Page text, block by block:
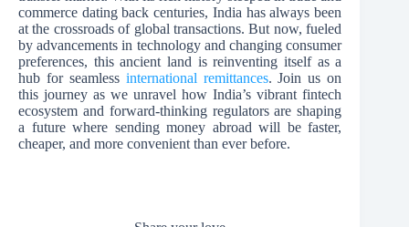
commerce dating back centuries, India has always been
at the crossroads of global transactions. But now, fueled
by advancements in technology and changing consumer
preferences, this ancient land is reinventing itself as a
hub for seamless international remittances. Join us on
this journey as we unravel how India’s vibrant fintech
ecosystem and forward-thinking regulators are shaping
a future where sending money abroad will be faster,
cheaper, and more convenient than ever before.